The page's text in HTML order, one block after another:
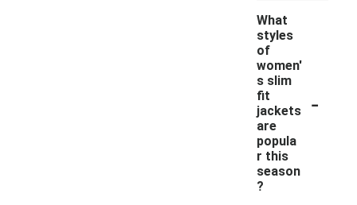
What
styles
of
women'
s slim
fit
jackets
are
popula
r this
season
?
-